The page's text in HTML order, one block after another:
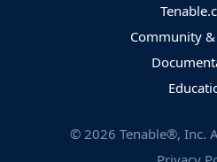
Community
© 2026 Tenable®, Inc.